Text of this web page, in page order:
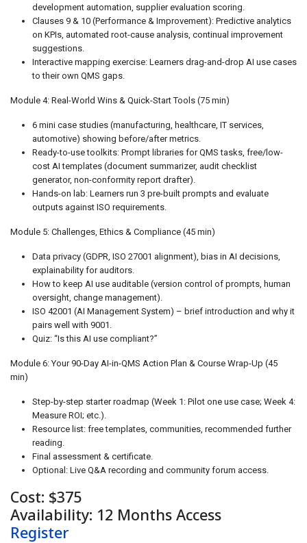
development automation, supplier evaluation scoring.
Clauses 9 & 10 (Performance & Improvement): Predictive analytics
on KPIs, automated root-cause analysis, continual improvement
suggestions.
Interactive mapping exercise: Learners drag-and-drop AI use cases
to their own QMS gaps.
Module 4: Real-World Wins & Quick-Start Tools (75 min)
6 mini case studies (manufacturing, healthcare, IT services,
automotive) showing before/after metrics.
Ready-to-use toolkits: Prompt libraries for QMS tasks, free/low-
cost AI templates (document summarizer, audit checklist
generator, non-conformity report drafter).
Hands-on lab: Learners run 3 pre-built prompts and evaluate
outputs against ISO requirements.
Module 5: Challenges, Ethics & Compliance (45 min)
Data privacy (GDPR, ISO 27001 alignment), bias in AI decisions,
explainability for auditors.
How to keep AI use auditable (version control of prompts, human
oversight, change management).
ISO 42001 (AI Management System) – brief introduction and why it
pairs well with 9001.
Quiz: “Is this AI use compliant?”
Module 6: Your 90-Day AI-in-QMS Action Plan & Course Wrap-Up (45
min)
Step-by-step starter roadmap (Week 1: Pilot one use case; Week 4:
Measure ROI; etc.).
Resource list: free templates, communities, recommended further
reading.
Final assessment & certificate.
Optional: Live Q&A recording and community forum access.
Cost: $375
Availability: 12 Months Access
Register